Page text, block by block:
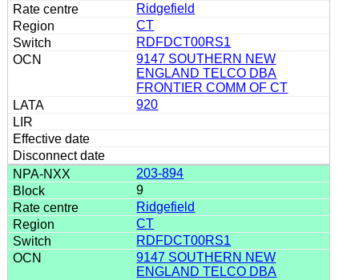
Ridgefield
CT
RDFDCT00RS1
9147 SOUTHERN NEW
ENGLAND TELCO DBA
FRONTIER COMM OF CT
920
203-894
9
Ridgefield
CT
RDFDCT00RS1
9147 SOUTHERN NEW
ENGLAND TELCO DBA